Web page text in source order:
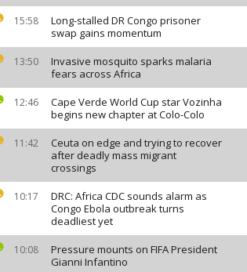
15:58
Long-stalled DR Congo prisoner
swap gains momentum
13:50
Invasive mosquito sparks malaria
fears across Africa
12:46
Cape Verde World Cup star Vozinha
begins new chapter at Colo-Colo
11:42
Ceuta on edge and trying to recover
after deadly mass migrant
crossings
10:17
DRC: Africa CDC sounds alarm as
Congo Ebola outbreak turns
deadliest yet
10:08
Pressure mounts on FIFA President
Gianni Infantino